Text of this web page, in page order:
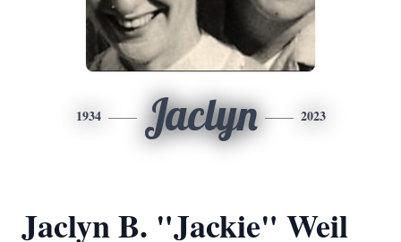
1934 Jaclyn 2023
Jaclyn B. "Jackie" Weil